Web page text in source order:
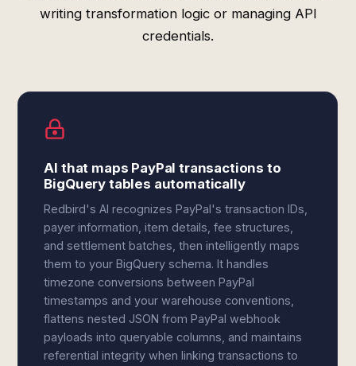
writing transformation logic or managing API
credentials.
AI that maps PayPal transactions to
BigQuery tables automatically
Redbird's AI recognizes PayPal's transaction IDs,
payer information, item details, fee structures,
and settlement batches, then intelligently maps
them to your BigQuery schema. It handles
timezone conversions between PayPal
timestamps and your warehouse conventions,
flattens nested JSON from PayPal webhook
payloads into queryable columns, and maintains
referential integrity when linking transactions to